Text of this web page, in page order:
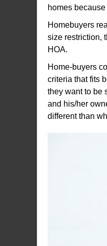
homes
Homebuyers
size restriction,
HOA.
Home-buyers
criteria that fits
they want to be
and his/her
different than